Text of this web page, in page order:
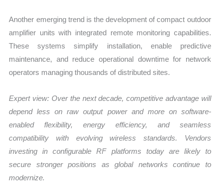
Another emerging trend is the development of compact outdoor
amplifier units with integrated remote monitoring capabilities.
These systems simplify installation, enable predictive
maintenance, and reduce operational downtime for network
operators managing thousands of distributed sites.
Expert view: Over the next decade, competitive advantage will
depend less on raw output power and more on software-
enabled flexibility, energy efficiency, and seamless
compatibility with evolving wireless standards. Vendors
investing in configurable RF platforms today are likely to
secure stronger positions as global networks continue to
modernize.